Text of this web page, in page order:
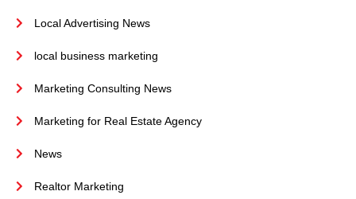
Local Advertising News
local business marketing
Marketing Consulting News
Marketing for Real Estate Agency
News
Realtor Marketing